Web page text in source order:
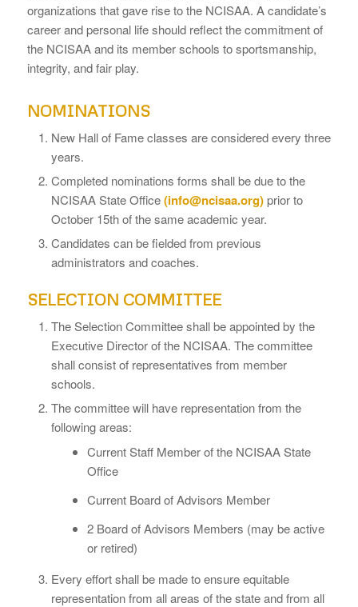
organizations that gave rise to the NCISAA. A candidate’s
career and personal life should reflect the commitment of
the NCISAA and its member schools to sportsmanship,
integrity, and fair play.
NOMINATIONS
New Hall of Fame classes are considered every three
years.
Completed nominations forms shall be due to the
NCISAA State Office(info@ncisaa.org)prior to
October 15th of the same academic year.
Candidates can be fielded from previous
administrators and coaches.
SELECTION COMMITTEE
The Selection Committee shall be appointed by the
Executive Director of the NCISAA. The committee
shall consist of representatives from member
schools.
The committee will have representation from the
following areas:
Current Staff Member of the NCISAA State
Office
Current Board of Advisors Member
2 Board of Advisors Members (may be active
or retired)
Every effort shall be made to ensure equitable
representation from all areas of the state and from all